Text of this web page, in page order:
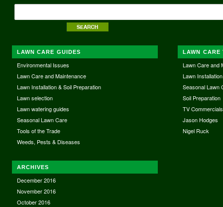
LAWN CARE GUIDES
Environmental Issues
Lawn Care and Maintenance
Lawn Installation & Soil Preparation
Lawn selection
Lawn watering guides
Seasonal Lawn Care
Tools of the Trade
Weeds, Pests & Diseases
LAWN CARE
Lawn Care and
Lawn Installation
Seasonal Lawn
Soil Preparation
TV Commercials
Jason Hodges
Nigel Ruck
ARCHIVES
December 2016
November 2016
October 2016